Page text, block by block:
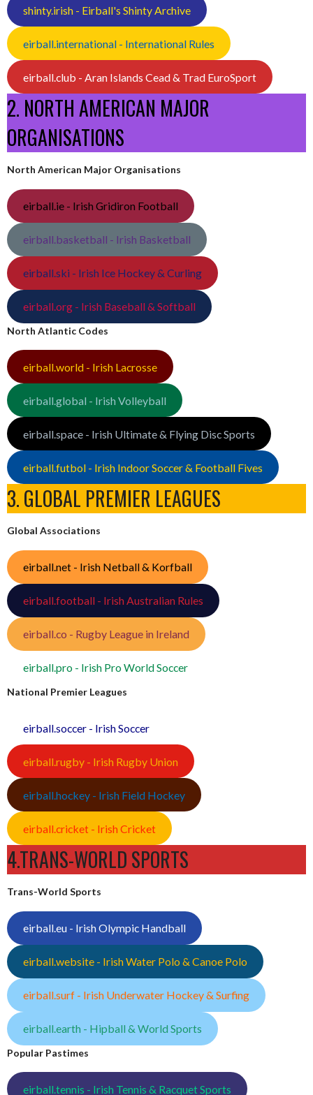
shinty.irish - Eirball's Shinty Archive
eirball.international - International Rules
eirball.club - Aran Islands Cead & Trad EuroSport
2. NORTH AMERICAN MAJOR
ORGANISATIONS
North American Major Organisations
eirball.ie - Irish Gridiron Football
eirball.basketball - Irish Basketball
eirball.ski - Irish Ice Hockey & Curling
eirball.org - Irish Baseball & Softball
North Atlantic Codes
eirball.world - Irish Lacrosse
eirball.global - Irish Volleyball
eirball.space - Irish Ultimate & Flying Disc Sports
eirball.futbol - Irish Indoor Soccer & Football Fives
3. GLOBAL PREMIER LEAGUES
Global Associations
eirball.net - Irish Netball & Korfball
eirball.football - Irish Australian Rules
eirball.co - Rugby League in Ireland
eirball.pro - Irish Pro World Soccer
National Premier Leagues
eirball.soccer - Irish Soccer
eirball.rugby - Irish Rugby Union
eirball.hockey - Irish Field Hockey
eirball.cricket - Irish Cricket
4.TRANS-WORLD SPORTS
Trans-World Sports
eirball.eu - Irish Olympic Handball
eirball.website - Irish Water Polo & Canoe Polo
eirball.surf - Irish Underwater Hockey & Surfing
eirball.earth - Hipball & World Sports
Popular Pastimes
eirball.tennis - Irish Tennis & Racquet Sports